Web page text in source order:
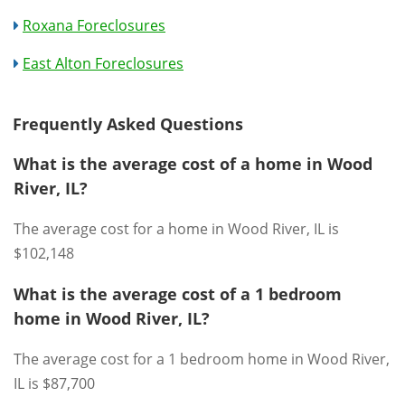
Roxana Foreclosures
East Alton Foreclosures
Frequently Asked Questions
What is the average cost of a home in Wood
River, IL?
The average cost for a home in Wood River, IL is
$102,148
What is the average cost of a 1 bedroom
home in Wood River, IL?
The average cost for a 1 bedroom home in Wood River,
IL is $87,700